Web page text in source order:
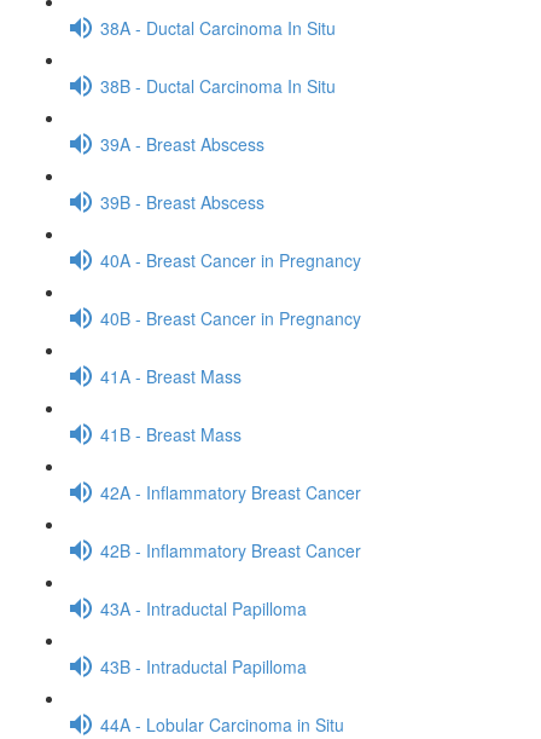
38A - Ductal Carcinoma In Situ
38B - Ductal Carcinoma In Situ
39A - Breast Abscess
39B - Breast Abscess
40A - Breast Cancer in Pregnancy
40B - Breast Cancer in Pregnancy
41A - Breast Mass
41B - Breast Mass
42A - Inflammatory Breast Cancer
42B - Inflammatory Breast Cancer
43A - Intraductal Papilloma
43B - Intraductal Papilloma
44A - Lobular Carcinoma in Situ